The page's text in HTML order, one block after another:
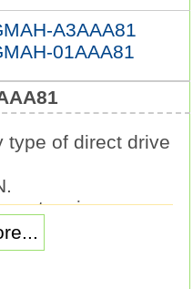
A3AAA81
01AAA81
type of direct drive
size:
value type